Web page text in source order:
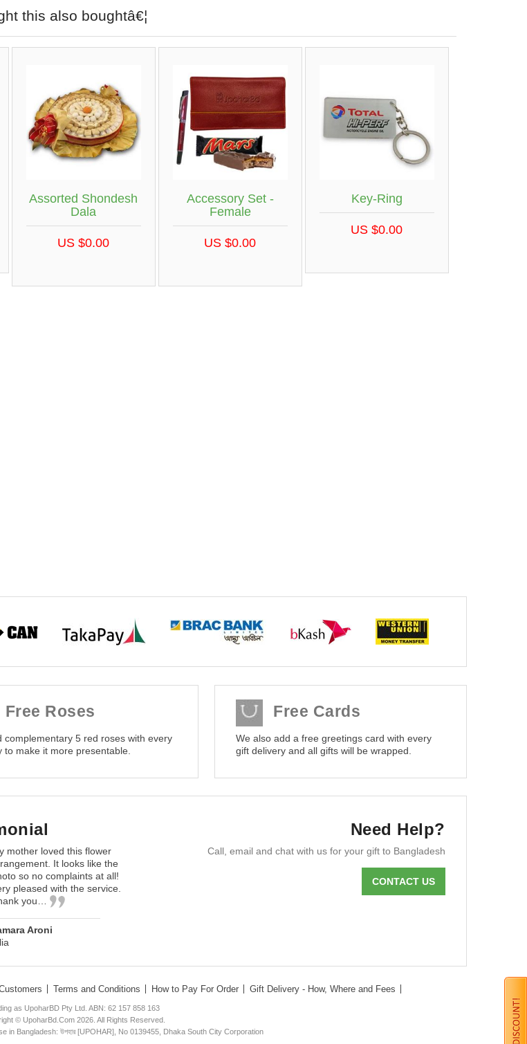
this also boughtâ€¦
Assorted Shondesh
Dala
US $0.00
Accessory Set -
Female
US $0.00
Key-Ring
US $0.00
Free Roses
complementary 5 red roses with every
to make it more presentable.
Free Cards
We also add a free greetings card with every
gift delivery and all gifts will be wrapped.
mother loved this flower
It looks like the
so no complaints at all!
pleased with the service.
you…
Aroni
Need Help?
Call, email and chat with us for your gift to Bangladesh
CONTACT US
Terms and Conditions How to Pay For Order Gift Delivery - How, Where and Fees
as UpoharBD Pty Ltd. ABN: 62 157 858 163
© UpoharBd.Com 2026. All Rights Reserved.
in Bangladesh: উপহার [UPOHAR], No 0139455, Dhaka South City Corporation